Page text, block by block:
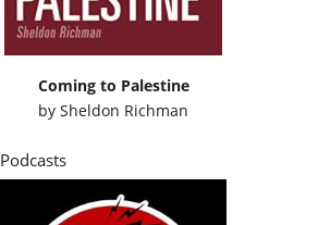
Coming to Palestine
bySheldon Richman
Podcasts